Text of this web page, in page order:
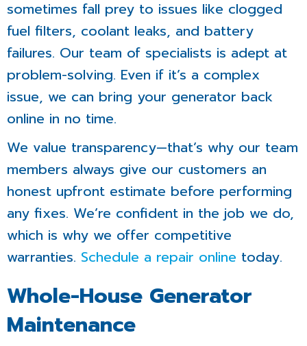
sometimes fall prey to issues like clogged
fuel filters, coolant leaks, and battery
failures. Our team of specialists is adept at
problem-solving. Even if it’s a complex
issue, we can bring your generator back
online in no time.
We value transparency—that’s why our team
members always give our customers an
honest upfront estimate before performing
any fixes. We’re confident in the job we do,
which is why we offer competitive
warranties. Schedule a repair online today.
Whole-House Generator
Maintenance